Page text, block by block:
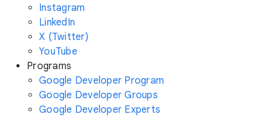
Instagram
LinkedIn
X (Twitter)
YouTube
Programs
Google Developer Program
Google Developer Groups
Google Developer Experts